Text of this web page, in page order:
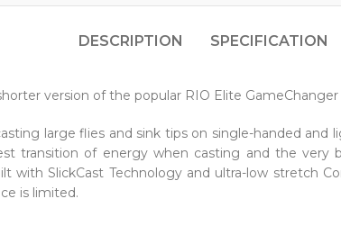
DESCRIPTION SPECIFICATION
version of the popular RIO Elite
large flies and sink tips on single-handed
transition of energy when casting and the
with SlickCast Technology and ultra-low stretch
is limited.